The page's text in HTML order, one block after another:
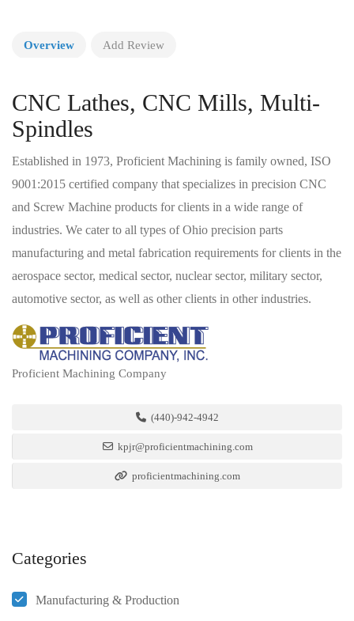
Overview Add Review
CNC Lathes, CNC Mills, Multi-
Spindles
Established in 1973, Proficient Machining is family owned, ISO
9001:2015 certified company that specializes in precision CNC
and Screw Machine products for clients in a wide range of
industries. We cater to all types of Ohio precision parts
manufacturing and metal fabrication requirements for clients in the
aerospace sector, medical sector, nuclear sector, military sector,
automotive sector, as well as other clients in other industries.
Proficient Machining Company
(440)-942-4942
kpjr@proficientmachining.com
proficientmachining.com
Categories
Manufacturing & Production